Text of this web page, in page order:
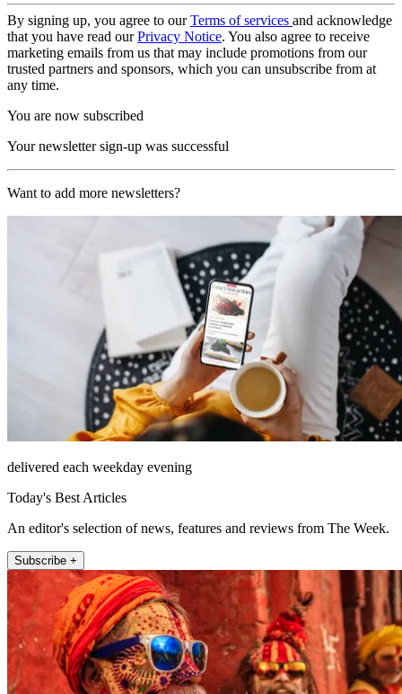
By signing up, you agree to ourTerms of services and acknowledge
that you have read ourPrivacy Notice. You also agree to receive
marketing emails from us that may include promotions from our
trusted partners and sponsors, which you can unsubscribe from at
any time.
You are now subscribed
Your newsletter sign-up was successful
Want to add more newsletters?
delivered each weekday evening
Today's Best Articles
An editor's selection of news, features and reviews from The Week.
Subscribe +